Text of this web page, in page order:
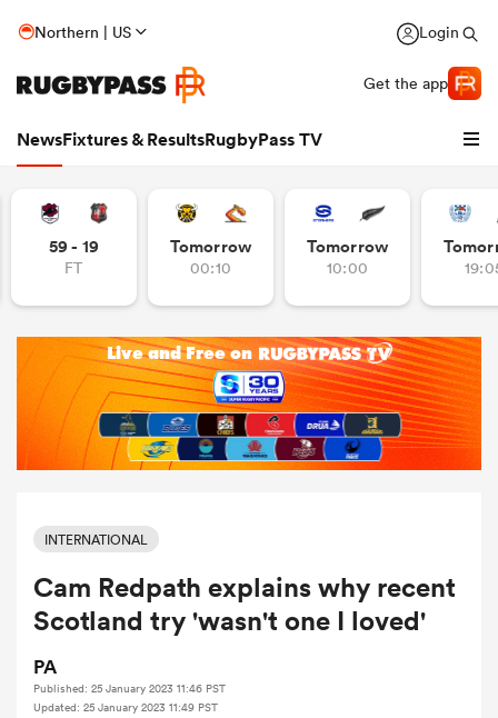
Northern | US Login
Get the app
NewsFixtures & ResultsRugbyPass TV
59 - 19
FT
Tomorrow
00:10
Tomorrow
10:00
INTERNATIONAL
Cam Redpath explains why recent
Scotland try 'wasn't one I loved'
PA
Published: 25 January 2023 11:46 PST
Updated: 25 January 2023 11:49 PST